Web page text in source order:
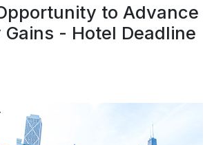
to Advance
- Hotel Deadline